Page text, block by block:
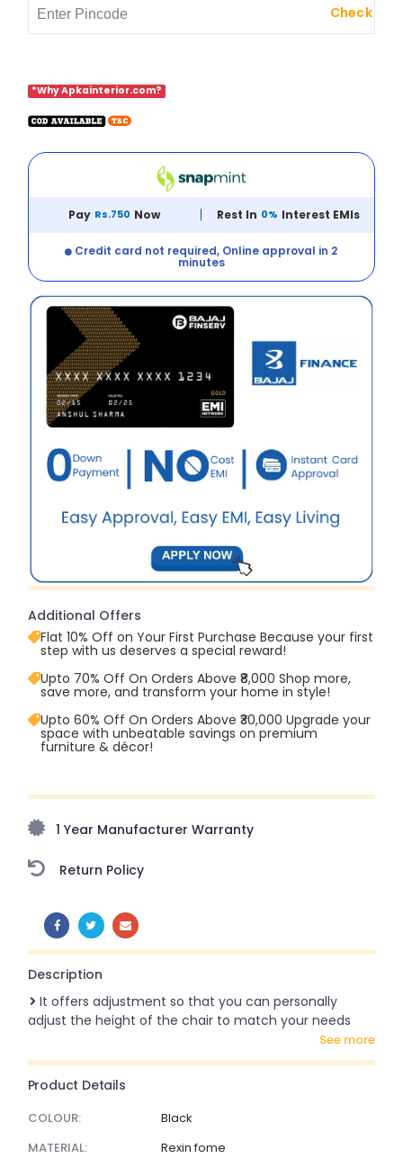
Check
*Why Apkainterior.com?
Pay Rs.750 Now Rest In 0% Interest EMIs
Credit card not required, Online approval in 2
minutes
Additional Offers
Flat 10% Off on Your First Purchase Because your first
step with us deserves a special reward!
Upto 70% Off On Orders Above ₹8,000 Shop more,
save more, and transform your home in style!
Upto 60% Off On Orders Above ₹30,000 Upgrade your
space with unbeatable savings on premium
furniture & décor!
amazing prices!
1 Year Manufacturer Warranty
Return Policy
SHARE:
Description
It offers adjustment so that you can personally
adjust the height of the chair to match your needs
see more
Product Details
COLOUR:
Black
MATERIAL:
Rexin fome